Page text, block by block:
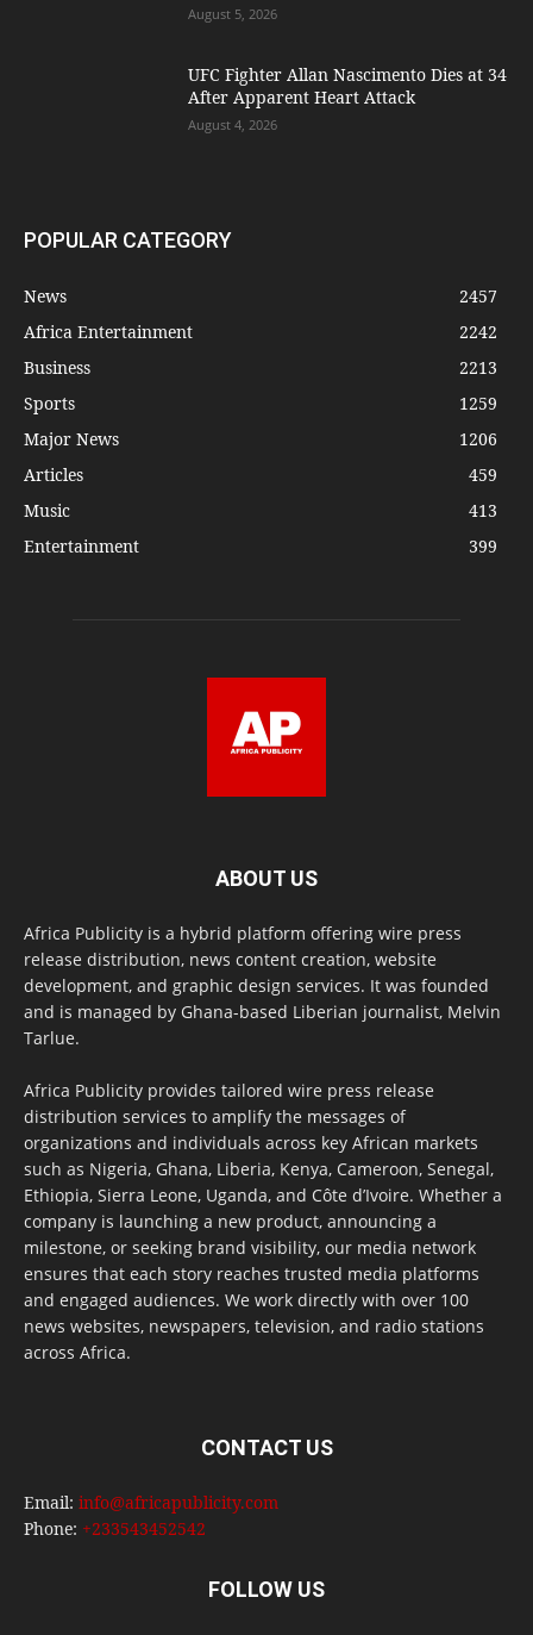
August 5, 2026
UFC Fighter Allan Nascimento Dies at 34
After Apparent Heart Attack
August 4, 2026
POPULAR CATEGORY
News
2457
Africa Entertainment
2242
Business
2213
Sports
1259
Major News
1206
Articles
459
Music
413
Entertainment
399
ABOUT US
Africa Publicity is a hybrid platform offering wire press
release distribution, news content creation, website
development, and graphic design services. It was founded
and is managed by Ghana-based Liberian journalist, Melvin
Tarlue.
Africa Publicity provides tailored wire press release
distribution services to amplify the messages of
organizations and individuals across key African markets
such as Nigeria, Ghana, Liberia, Kenya, Cameroon, Senegal,
Ethiopia, Sierra Leone, Uganda, and Côte d’Ivoire. Whether a
company is launching a new product, announcing a
milestone, or seeking brand visibility, our media network
ensures that each story reaches trusted media platforms
and engaged audiences. We work directly with over 100
news websites, newspapers, television, and radio stations
across Africa.
CONTACT US
Email: info@africapublicity.com
Phone: +233543452542
FOLLOW US